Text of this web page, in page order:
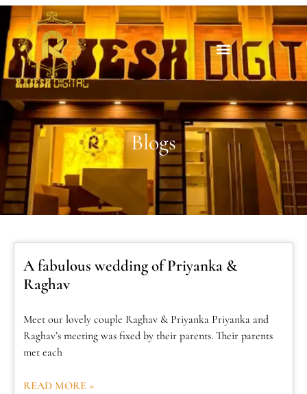
Blogs
A fabulous wedding of Priyanka &
Raghav
Meet our lovely couple Raghav & Priyanka Priyanka and
Raghav’s meeting was fixed by their parents. Their parents
met each
READ MORE »